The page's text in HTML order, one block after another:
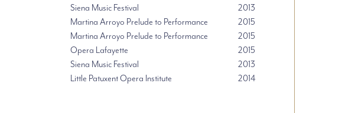
Siena Music Festival
2013
Martina Arroyo Prelude to Performance
2015
Martina Arroyo Prelude to Performance
2015
Opera Lafayette
2015
Siena Music Festival
2013
Little Patuxent Opera Institute 2014